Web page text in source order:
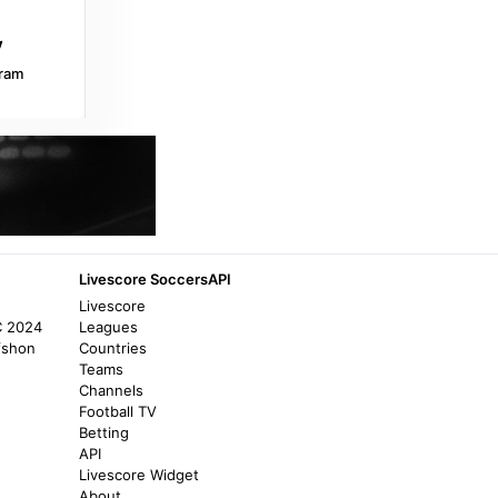
10 months ago in Flashscore.co.za
Flashscore.co.za
Central Cordoba v San Lorenzo
(04/08/2026) - Flashscore.co.za
10 months ago
CA Central Cordoba SE vs CA Banfield live
2024
Livescore SoccersAPI
Livescore
Leagues
Countries
Teams
Channels
Football TV
Betting
API
Livescore Widget